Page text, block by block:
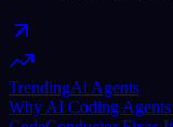
TrendingAi Agents
Why AI Coding